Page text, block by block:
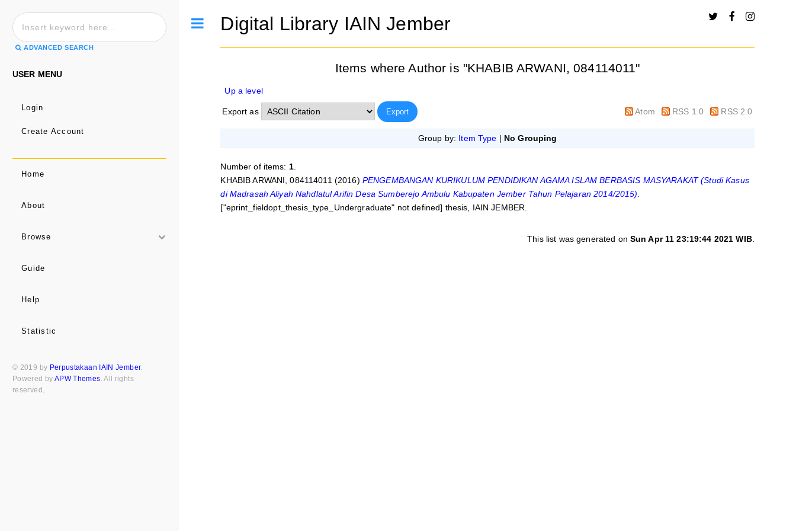
Digital Library IAIN Jember
Items where Author is "KHABIB ARWANI, 084114011"
Up a level
Export as Atom RSS 1.0 RSS 2.0
Group by: Item Type | No Grouping
Number of items: 1.
KHABIB ARWANI, 084114011 (2016) PENGEMBANGAN KURIKULUM PENDIDIKAN AGAMA ISLAM BERBASIS MASYARAKAT (Studi Kasus
di Madrasah Aliyah Nahdlatul Arifin Desa Sumberejo Ambulu Kabupaten Jember Tahun Pelajaran 2014/2015).
["eprint_fieldopt_thesis_type_Undergraduate" not defined] thesis, IAIN JEMBER.
This list was generated on Sun Apr 11 23:19:44 2021 WIB.
ADVANCED SEARCH
USER MENU
Login
Create Account
Home
About
Browse
Guide
Help
Statistic
© 2019 by Perpustakaan IAIN Jember.
Powered by APW Themes . All rights
reserved
Toggle